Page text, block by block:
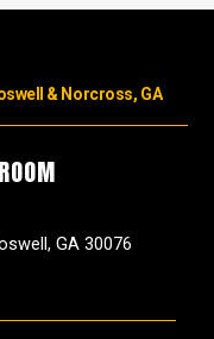
& Norcross, GA
GA 30076